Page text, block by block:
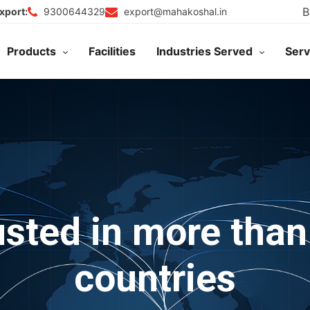
9300644329 export@mahakoshal.in
Products Facilities Industries Served
in more
countries